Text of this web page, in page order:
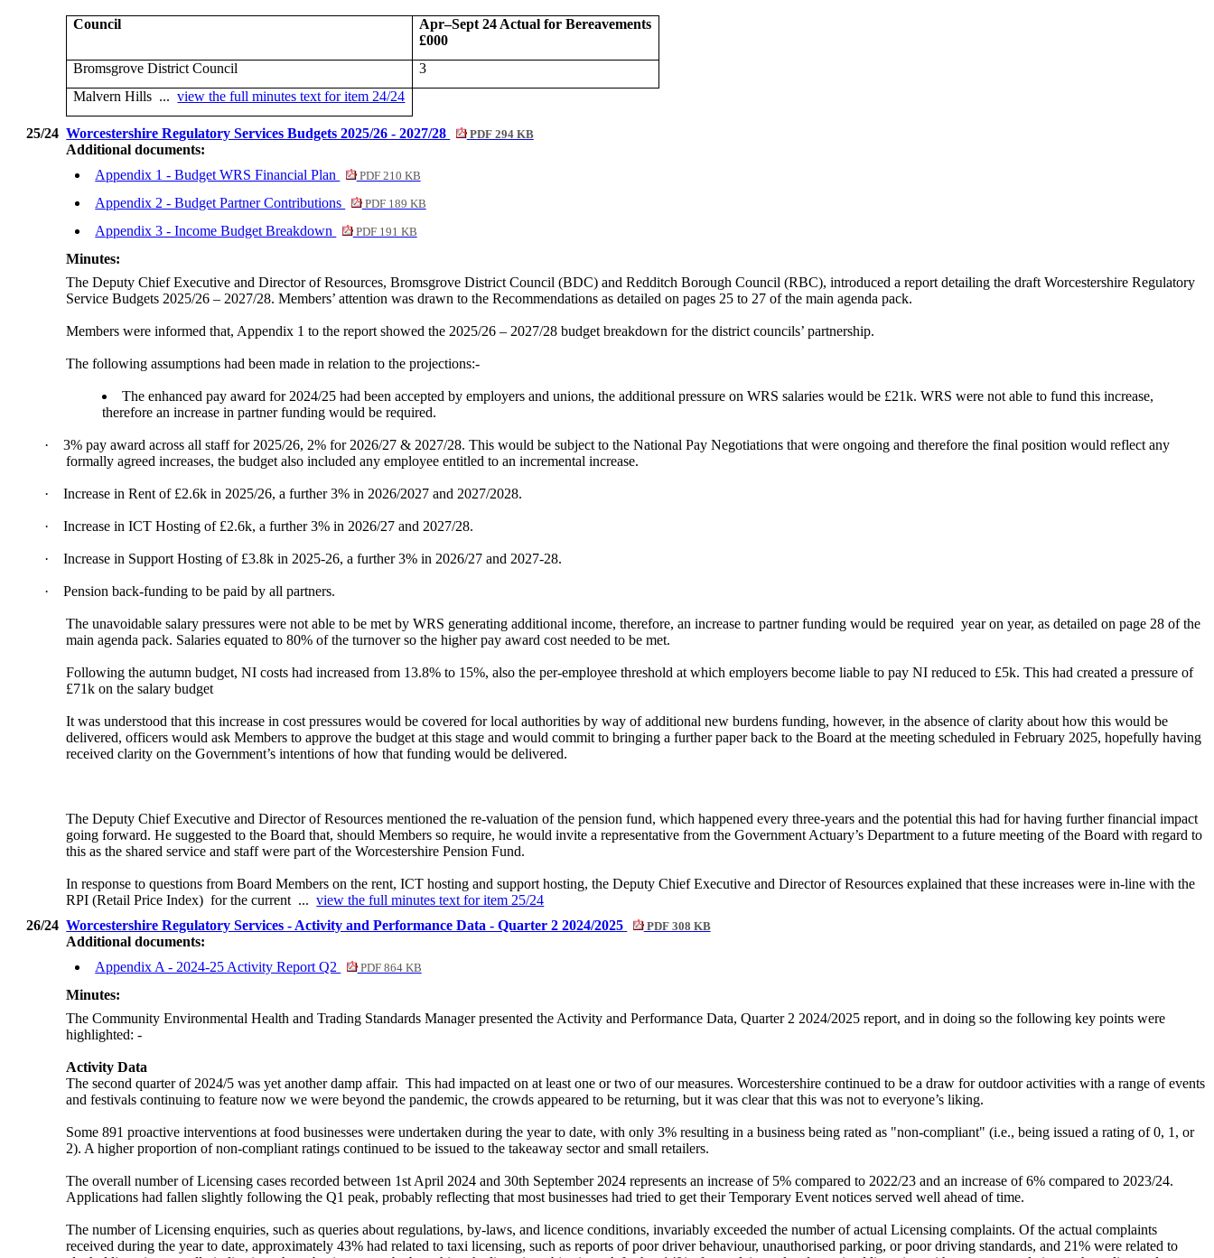
Council
Apr–Sept 24 Actual for Bereavements
£000
Bromsgrove District Council
3
Malvern Hills ...view the full minutes text for item 24/24
25/24 Worcestershire Regulatory Services Budgets 2025/26 - 2027/28 PDF 294 KB
Additional documents:
Appendix 1 - Budget WRS Financial Plan
PDF 210 KB
Appendix 2 - Budget Partner Contributions PDF 189 KB
Appendix 3 - Income Budget Breakdown PDF 191 KB
Minutes:
The Deputy Chief Executive and Director of Resources, Bromsgrove District Council (BDC) and Redditch Borough Council (RBC), introduced a report detailing the draft Worcestershire Regulatory
Service Budgets 2025/26 – 2027/28. Members’ attention was drawn to the Recommendations as detailed on pages 25 to 27 of the main agenda pack.
Members were informed that, Appendix 1 to the report showed the 2025/26 – 2027/28 budget breakdown for the district councils’ partnership.
The following assumptions had been made in relation to the projections:-
The enhanced pay award for 2024/25 had been accepted by employers and unions, the additional pressure on WRS salaries would be £21k. WRS were not able to fund this increase,
therefore an increase in partner funding would be required.
·
3% pay award across all staff for 2025/26, 2% for 2026/27 & 2027/28. This would be subject to the National Pay Negotiations that were ongoing and therefore the final position would reflect any
formally agreed increases, the budget also included any employee entitled to an incremental increase.
· Increase in Rent of £2.6k in 2025/26, a further 3% in 2026/2027 and 2027/2028.
· Increase in ICT Hosting of £2.6k, a further 3% in 2026/27 and 2027/28.
· Increase in Support Hosting of £3.8k in 2025-26, a further 3% in 2026/27 and 2027-28.
· Pension back-funding to be paid by all partners.
The unavoidable salary pressures were not able to be met by WRS generating additional income, therefore, an increase to partner funding would be required year on year, as detailed on page 28 of the
main agenda pack. Salaries equated to 80% of the turnover so the higher pay award cost needed to be met.
Following the autumn budget, NI costs had increased from 13.8% to 15%, also the per-employee threshold at which employers become liable to pay NI reduced to £5k. This had created a pressure of
£71k on the salary budget
It was understood that this increase in cost pressures would be covered for local authorities by way of additional new burdens funding, however, in the absence of clarity about how this would be
delivered, officers would ask Members to approve the budget at this stage and would commit to bringing a further paper back to the Board at the meeting scheduled in February 2025, hopefully having
received clarity on the Government’s intentions of how that funding would be delivered.
The Deputy Chief Executive and Director of Resources mentioned the re-valuation of the pension fund, which happened every three-years and the potential this had for having further financial impact
going forward. He suggested to the Board that, should Members so require, he would invite a representative from the Government Actuary’s Department to a future meeting of the Board with regard to
this as the shared service and staff were part of the Worcestershire Pension Fund.
In response to questions from Board Members on the rent, ICT hosting and support hosting, the Deputy Chief Executive and Director of Resources explained that these increases were in-line with the
RPI (Retail Price Index) for the current ...view the full minutes text for item 25/24
26/24 Worcestershire Regulatory Services - Activity and Performance Data - Quarter 2 2024/2025 PDF 308 KB
Additional documents:
Appendix A - 2024-25 Activity Report Q2
PDF 864 KB
Minutes:
The Community Environmental Health and Trading Standards Manager presented the Activity and Performance Data, Quarter 2 2024/2025 report, and in doing so the following key points were
highlighted: -
Activity Data
The second quarter of 2024/5 was yet another damp affair. This had impacted on at least one or two of our measures. Worcestershire continued to be a draw for outdoor activities with a range of events
and festivals continuing to feature now we were beyond the pandemic, the crowds appeared to be returning, but it was clear that this was not to everyone’s liking.
Some 891 proactive interventions at food businesses were undertaken during the year to date, with only 3% resulting in a business being rated as "non-compliant" (i.e., being issued a rating of 0, 1, or
2). A higher proportion of non-compliant ratings continued to be issued to the takeaway sector and small retailers.
The overall number of Licensing cases recorded between 1st April 2024 and 30th September 2024 represents an increase of 5% compared to 2022/23 and an increase of 6% compared to 2023/24.
Applications had fallen slightly following the Q1 peak, probably reflecting that most businesses had tried to get their Temporary Event notices served well ahead of time.
The number of Licensing enquiries, such as queries about regulations, by-laws, and licence conditions, invariably exceeded the number of actual Licensing complaints. Of the actual complaints
received during the year to date, approximately 43% had related to taxi licensing, such as reports of poor driver behaviour, unauthorised parking, or poor driving standards, and 21% were related to